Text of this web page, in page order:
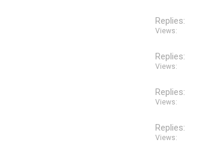
Replies
Views
Replies
Views
Replies
Views
Replies
Views